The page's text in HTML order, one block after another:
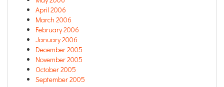
April 2006
March 2006
February 2006
January 2006
December 2005
November 2005
October 2005
September 2005